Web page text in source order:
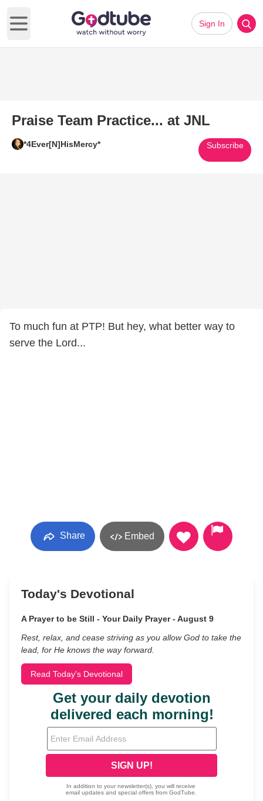
Open main menu
Sign In
Praise Team Practice... at JNL
*4Ever[N]HisMercy* Subscribe
To much fun at PTP! But hey, what better way to
serve the Lord...
Share Embed
Today's Devotional
A Prayer to be Still - Your Daily Prayer - August 9
Rest, relax, and cease striving as you allow God to take the
lead, for He knows the way forward.
Read Today's Devotional